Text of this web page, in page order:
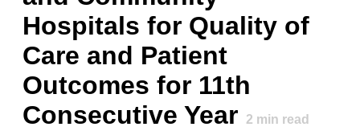
Hospitals for Quality of
Care and Patient
Outcomes for 11th
Consecutive Year
2 min read